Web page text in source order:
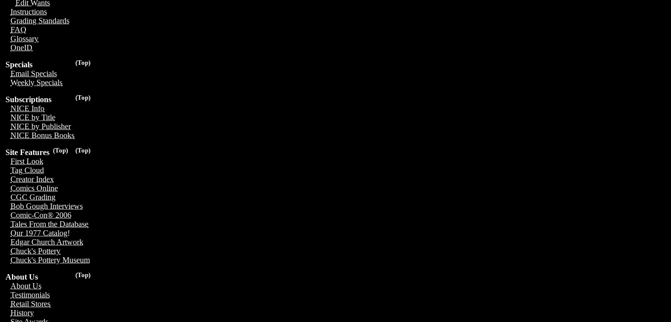
Edit Wants
Instructions
Grading Standards
FAQ
Glossary
OneID
(Top)
Specials
Email Specials
Weekly Specials
(Top)
Subscriptions
NICE Info
NICE by Title
NICE by Publisher
NICE Bonus Books
(Top)
(Top)
Site Features
First Look
Tag Cloud
Creator Index
Comics Online
CGC Grading
Bob Gough Interviews
Comic-Con® 2006
Tales From the Database
Our 1977 Catalog!
Edgar Church Artwork
Chuck's Pottery
Chuck's Pottery Museum
(Top)
About Us
About Us
Testimonials
Retail Stores
History